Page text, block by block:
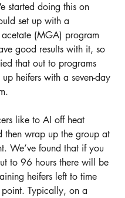
started doing this on
set up with a
(MGA) program
good results with it, so
that out to programs
heifers with a seven-day
like to AI off heat
then wrap up the group at
We’ve found that if you
to 96 hours there will be
heifers left to time
Typically, on a